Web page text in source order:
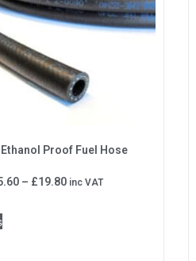
Proof Fuel Hose
– £19.80 inc VAT